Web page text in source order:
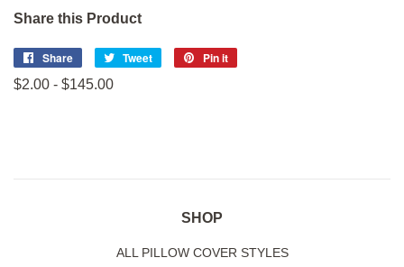
Share this Product
Share
Share
on
Tweet
Tweet
Pin it
$2.00 - $145.00
SHOP
ALL PILLOW COVER STYLES